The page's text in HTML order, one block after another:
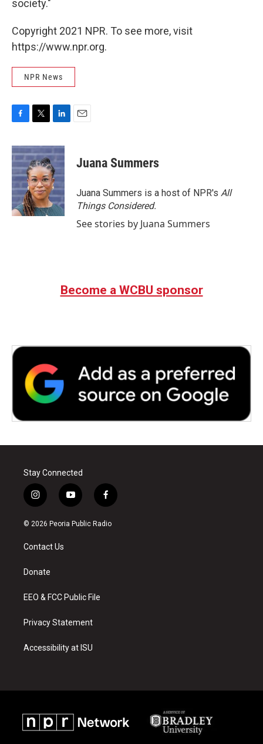
society."
Copyright 2021 NPR. To see more, visit
https://www.npr.org.
NPR News
c
e
b
o
o
k
i
t
t
e
r
n
k
e
d
I
n
Juana Summers
Juana Summers is a host of NPR's All
Things Considered.
See stories by Juana Summers
Become a WCBU sponsor
Stay Connected
i
n
s
a
g
a
y
o
u
f
a
c
© 2026 Peoria Public Radio
Contact Us
Donate
EEO & FCC Public File
Privacy Statement
Accessibility at ISU